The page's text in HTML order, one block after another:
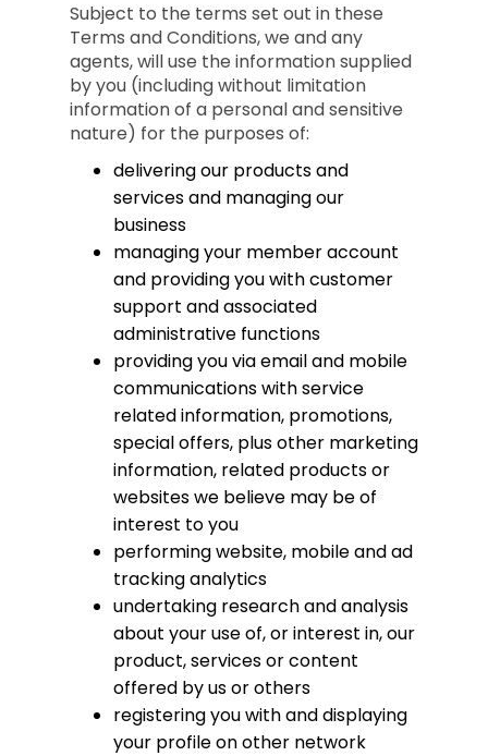
Subject to the terms set out in these
Terms and Conditions, we and any
agents, will use the information supplied
by you (including without limitation
information of a personal and sensitive
nature) for the purposes of:
delivering our products and
services and managing our
business
managing your member account
and providing you with customer
support and associated
administrative functions
providing you via email and mobile
communications with service
related information, promotions,
special offers, plus other marketing
information, related products or
websites we believe may be of
interest to you
performing website, mobile and ad
tracking analytics
undertaking research and analysis
about your use of, or interest in, our
product, services or content
offered by us or others
registering you with and displaying
your profile on other network